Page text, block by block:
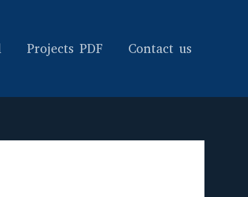
Projects PDF Contact us